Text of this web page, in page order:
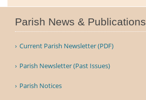
Parish News & Publications
Current Parish Newsletter (PDF)
Parish Newsletter (Past Issues)
Parish Notices